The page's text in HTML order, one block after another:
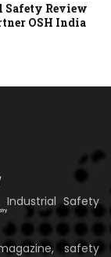
Review
OSH India
Industrial Safety
safety